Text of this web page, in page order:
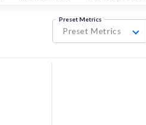
Preset Metrics
Preset Metrics